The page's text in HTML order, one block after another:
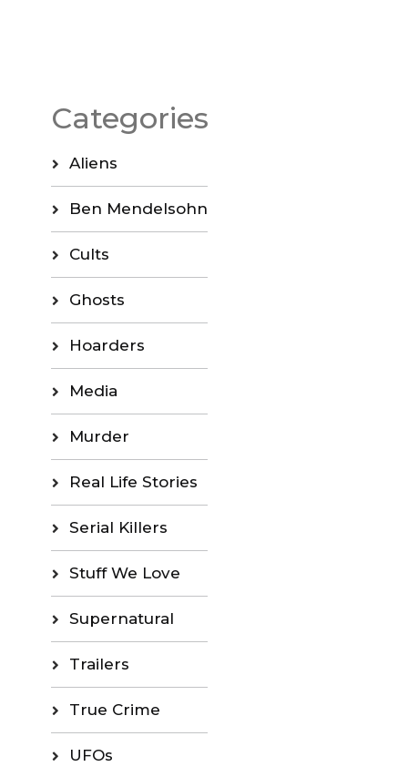
Categories
Aliens
Ben Mendelsohn
Cults
Ghosts
Hoarders
Media
Murder
Real Life Stories
Serial Killers
Stuff We Love
Supernatural
Trailers
True Crime
UFOs